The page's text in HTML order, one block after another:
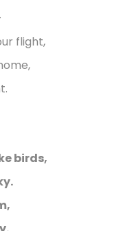
flight,
birds,